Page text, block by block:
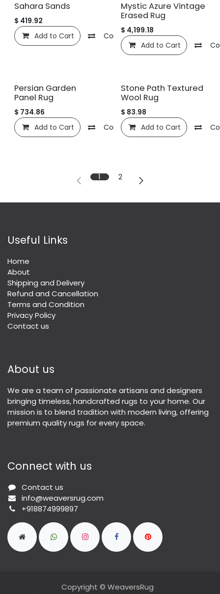
Sahara Sands
$ 419.92
Add to Cart
Compare Add to wishlist
Mystic Azure Vintage
Erased Rug
$ 4,199.18
Add to Cart
Persian Garden
Panel Rug
$ 734.86
Add to Cart
Compare Add to wishlist
Stone Path Textured
Wool Rug
$ 83.98
Add to Cart
1 2
Useful Links
Home
About
Shipping and Delivery
Refund and Cancellation
Terms and Condition
Privacy Policy
Contact us
About us
We are a team of passionate artisans and designers
bringing timeless, handcrafted rugs to your home. Our
mission is to blend tradition with modern living, offering
premium quality rugs for every space.
Connect with us
Contact us
info@weaversrug.com
+918874999897
Copyright © WeaversRug